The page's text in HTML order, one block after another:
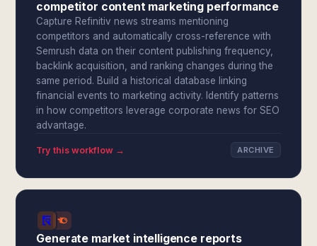
competitor content marketing performance
Capture Refinitiv news streams mentioning
competitors and automatically cross-reference with
Semrush data on their content publishing frequency,
backlink acquisition, and ranking changes during the
same period. Build a historical database linking
financial events to marketing activity. Identify patterns
in how competitors leverage corporate news for SEO
advantage.
Try this workflow → ARCHIVE
Generate market intelligence reports